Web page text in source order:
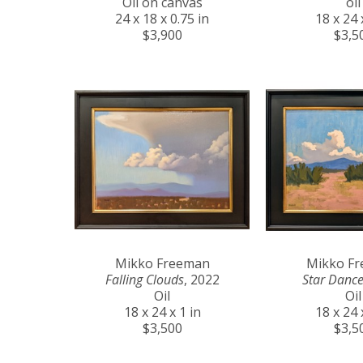
24 x 18 x 0.75 in
$3,900
18 x 24
Mikko Freeman
Falling Clouds, 2022
Oil
18 x 24 x 1 in
$3,500
Mikko
Star
Oil
18 x 24